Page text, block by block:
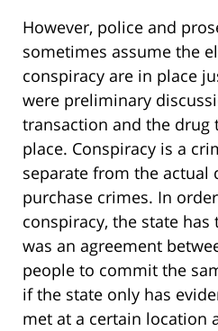
However, police and
sometimes assume the
conspiracy are in place
were preliminary
transaction and the drug
place. Conspiracy is a
separate from the actual
purchase crimes. In
conspiracy, the state
was an agreement
people to commit the
if the state only has
met at a certain location